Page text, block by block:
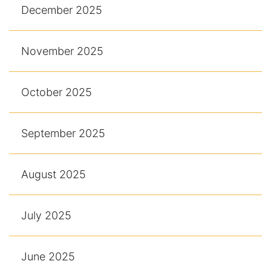
December 2025
November 2025
October 2025
September 2025
August 2025
July 2025
June 2025